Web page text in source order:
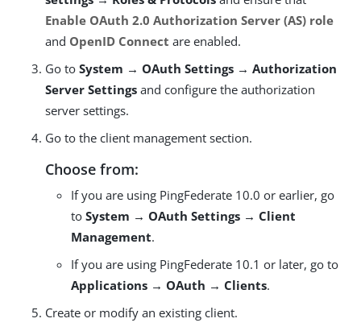
Enable OAuth 2.0 Authorization Server (AS) role
and OpenID Connect are enabled.
Go to System → OAuth Settings → Authorization
Server Settings and configure the authorization
server settings.
Go to the client management section.
Choose from:
If you are using PingFederate 10.0 or earlier, go
to System → OAuth Settings → Client
Management.
If you are using PingFederate 10.1 or later, go to
Applications → OAuth → Clients.
Create or modify an existing client.